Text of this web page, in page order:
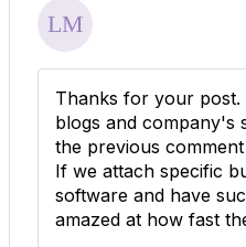
Thanks for your
blogs and company's
the previous
If we attach specific
software and have
amazed at how fast